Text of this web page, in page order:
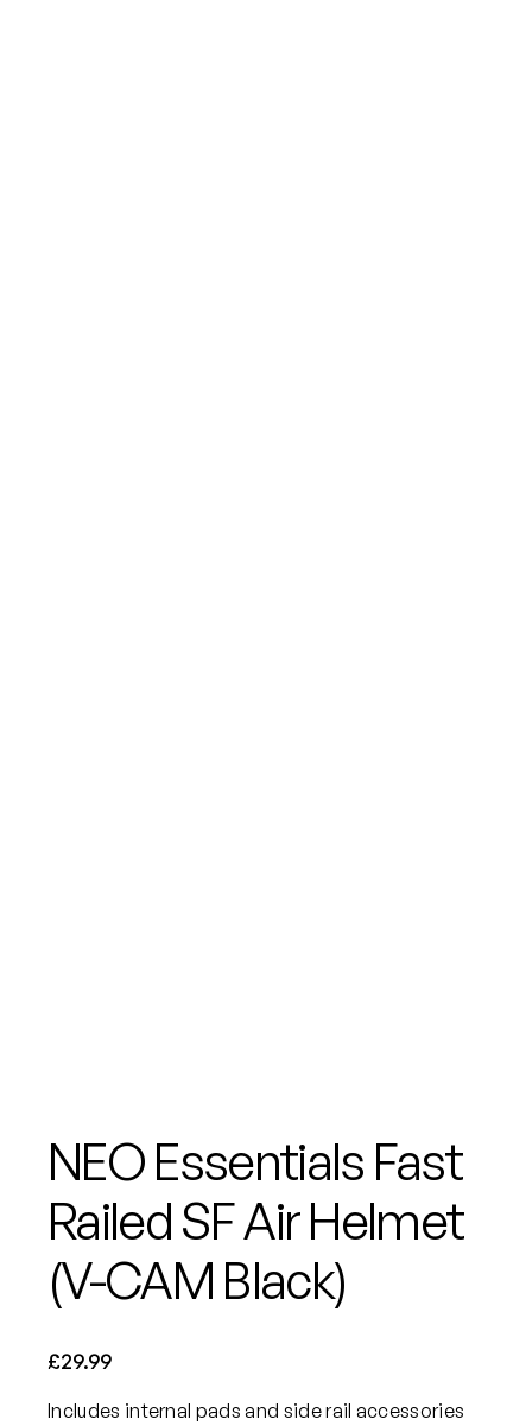
NEO Essentials Fast
Railed SF Air Helmet
(V-CAM Black)
£29.99
Includes internal pads and side rail accessories